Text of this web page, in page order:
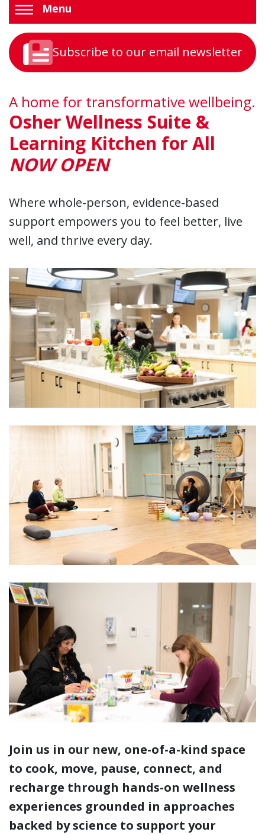
Menu
Subscribe to our email newsletter
A home for transformative wellbeing.
Osher Wellness Suite &
Learning Kitchen for All
NOW OPEN
Where whole-person, evidence-based
support empowers you to feel better, live
well, and thrive every day.
Join us in our new, one-of-a-kind space
to cook, move, pause, connect, and
recharge through hands-on wellness
experiences grounded in approaches
backed by science to support your